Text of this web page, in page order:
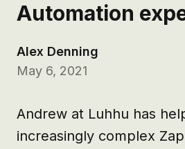
Automation
Alex Denning
May 6, 2021
Andrew at Luhhu has
increasingly complex